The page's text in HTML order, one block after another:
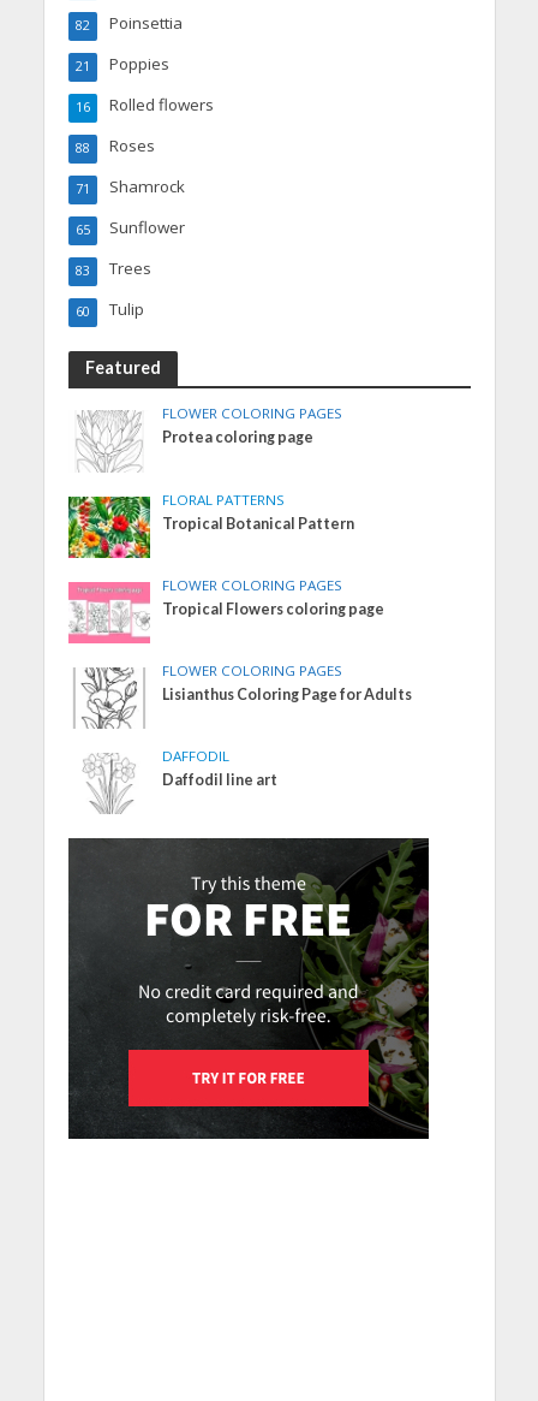
Poinsettia
82
Poppies
21
Rolled flowers
16
Roses
88
Shamrock
71
Sunflower
65
Trees
83
Tulip
60
Featured
FLOWER COLORING PAGES
Protea coloring page
FLORAL PATTERNS
Tropical Botanical Pattern
FLOWER COLORING PAGES
Tropical Flowers coloring page
FLOWER COLORING PAGES
Lisianthus Coloring Page for Adults
DAFFODIL
Daffodil line art